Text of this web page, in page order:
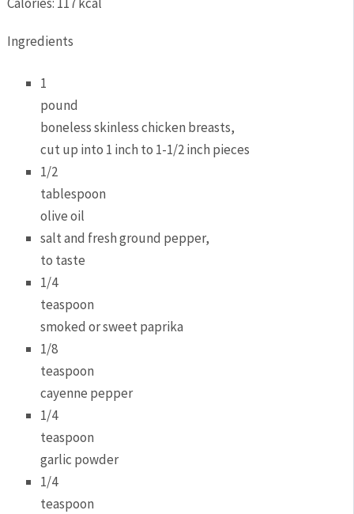
Ingredients
1
pound
boneless skinless chicken breasts,
cut up into 1 inch to 1-1/2 inch pieces
1/2
tablespoon
olive oil
salt and fresh ground pepper,
to taste
1/4
teaspoon
smoked or sweet paprika
1/8
teaspoon
cayenne pepper
1/4
teaspoon
garlic powder
1/4
teaspoon